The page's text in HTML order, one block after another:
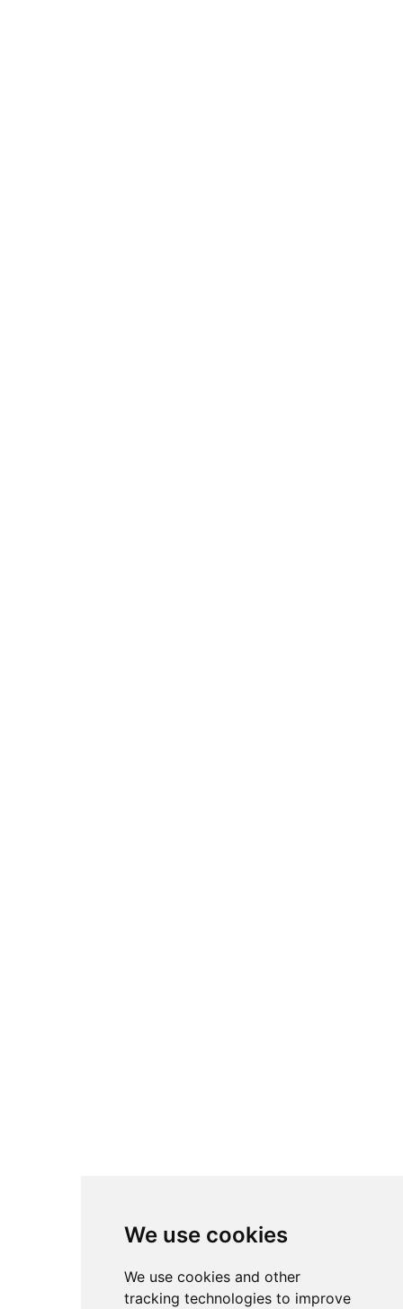
We use cookies
We use cookies and other
tracking technologies to improve